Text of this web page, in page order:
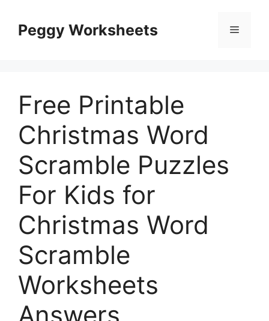
contentPeggy Worksheets Menu
Free Printable
Christmas Word
Scramble Puzzles
For Kids for
Christmas Word
Scramble
Worksheets
Answers